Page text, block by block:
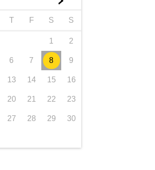
T F S S
1 2
6 7 8 9
13 14 15 16
20 21 22 23
27 28 29 30